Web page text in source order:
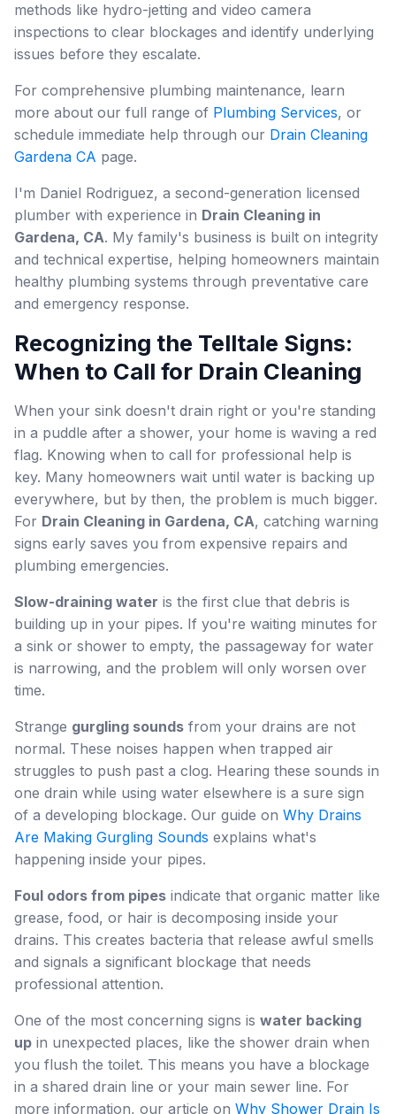
methods like hydro-jetting and video camera
inspections to clear blockages and identify underlying
issues before they escalate.
For comprehensive plumbing maintenance, learn
more about our full range of Plumbing Services, or
schedule immediate help through our Drain Cleaning
Gardena CA page.
I'm Daniel Rodriguez, a second-generation licensed
plumber with experience in Drain Cleaning in
Gardena, CA. My family's business is built on integrity
and technical expertise, helping homeowners maintain
healthy plumbing systems through preventative care
and emergency response.
Recognizing the Telltale Signs:
When to Call for Drain Cleaning
When your sink doesn't drain right or you're standing
in a puddle after a shower, your home is waving a red
flag. Knowing when to call for professional help is
key. Many homeowners wait until water is backing up
everywhere, but by then, the problem is much bigger.
For Drain Cleaning in Gardena, CA, catching warning
signs early saves you from expensive repairs and
plumbing emergencies.
Slow-draining water is the first clue that debris is
building up in your pipes. If you're waiting minutes for
a sink or shower to empty, the passageway for water
is narrowing, and the problem will only worsen over
time.
Strange gurgling sounds from your drains are not
normal. These noises happen when trapped air
struggles to push past a clog. Hearing these sounds in
one drain while using water elsewhere is a sure sign
of a developing blockage. Our guide on Why Drains
Are Making Gurgling Sounds explains what's
happening inside your pipes.
Foul odors from pipes indicate that organic matter like
grease, food, or hair is decomposing inside your
drains. This creates bacteria that release awful smells
and signals a significant blockage that needs
professional attention.
One of the most concerning signs is water backing
up in unexpected places, like the shower drain when
you flush the toilet. This means you have a blockage
in a shared drain line or your main sewer line. For
more information, our article on Why Shower Drain Is